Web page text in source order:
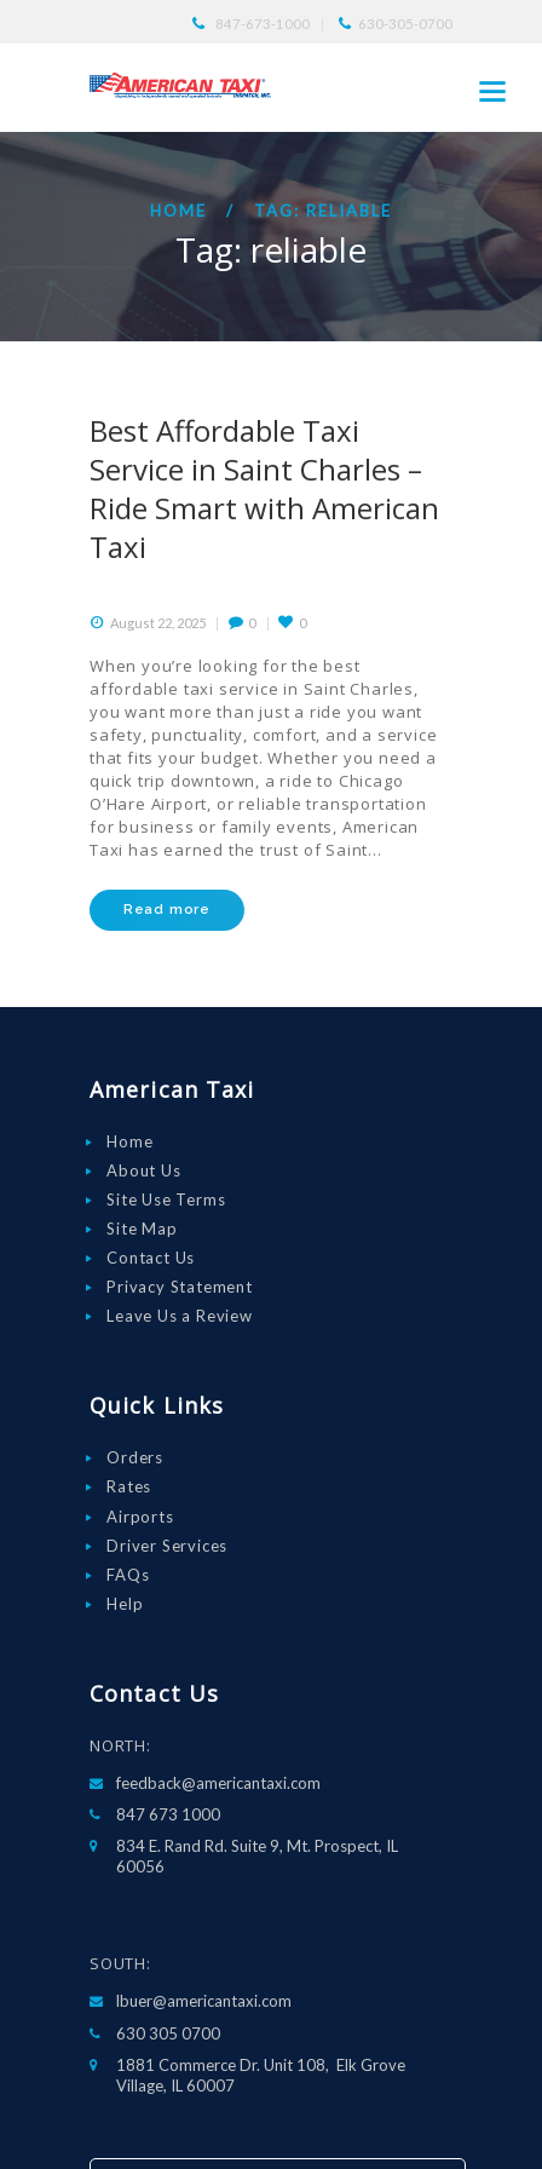
847-673-1000 630-305-0700
HOME TAG: RELIABLE
Tag: reliable
HOME
DRIVE WITH
RATES
AIRPORTS
SERVICES
ABOUT US
Best Affordable Taxi
Service in Saint Charles –
Ride Smart with American
Taxi
August 22, 2025 0 0
When you’re looking for the best
affordable taxi service in Saint Charles,
you want more than just a ride you want
safety, punctuality, comfort, and a service
that fits your budget. Whether you need a
quick trip downtown, a ride to Chicago
O’Hare Airport, or reliable transportation
for business or family events, American
Taxi has earned the trust of Saint…
Read more
American Taxi
Home
About Us
Site Use Terms
Site Map
Contact Us
Privacy Statement
Leave Us a Review
Quick Links
Orders
Rates
Airports
Driver Services
FAQs
Help
Contact Us
NORTH:
feedback@americantaxi.com
847 673 1000
834 E. Rand Rd. Suite 9, Mt. Prospect, IL
60056
SOUTH:
lbuer@americantaxi.com
630 305 0700
1881 Commerce Dr. Unit 108, Elk Grove
Village, IL 60007